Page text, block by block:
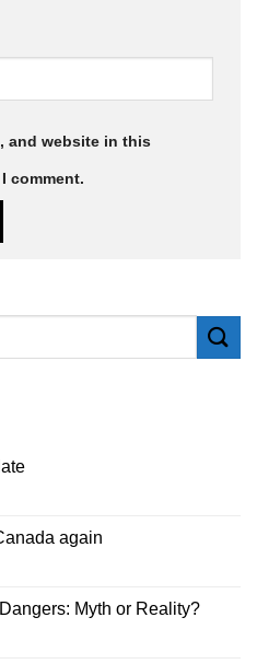
and website in this
comment.
again
Myth or Reality?